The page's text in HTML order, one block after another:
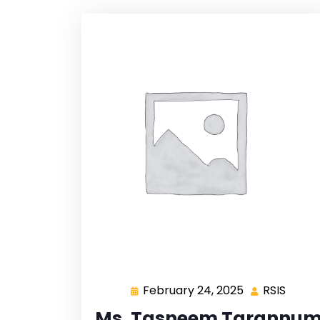
February 24, 2025 RSIS